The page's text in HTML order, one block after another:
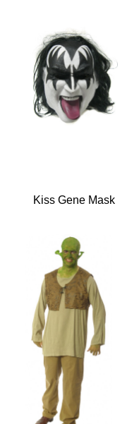
Kiss Gene Mask